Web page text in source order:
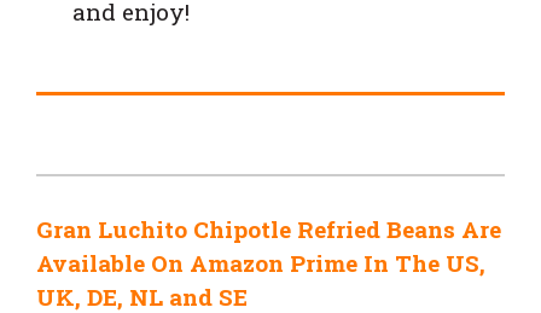
and enjoy!
Gran Luchito Chipotle Refried Beans Are
Available On Amazon Prime In The US,
UK, DE, NL and SE